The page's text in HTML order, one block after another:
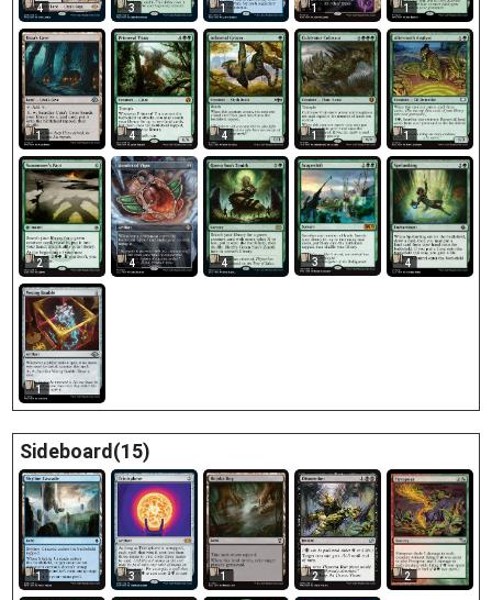
4 3 1 1 1
1 4 4 1 1
2 4 4 3 4
1
Sideboard(15)
1 3 1 2 2